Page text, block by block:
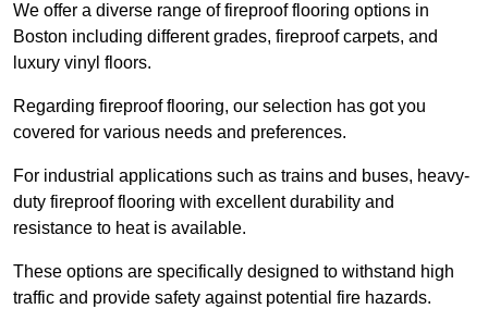
We offer a diverse range of fireproof flooring options in
Boston including different grades, fireproof carpets, and
luxury vinyl floors.
Regarding fireproof flooring, our selection has got you
covered for various needs and preferences.
For industrial applications such as trains and buses, heavy-
duty fireproof flooring with excellent durability and
resistance to heat is available.
These options are specifically designed to withstand high
traffic and provide safety against potential fire hazards.